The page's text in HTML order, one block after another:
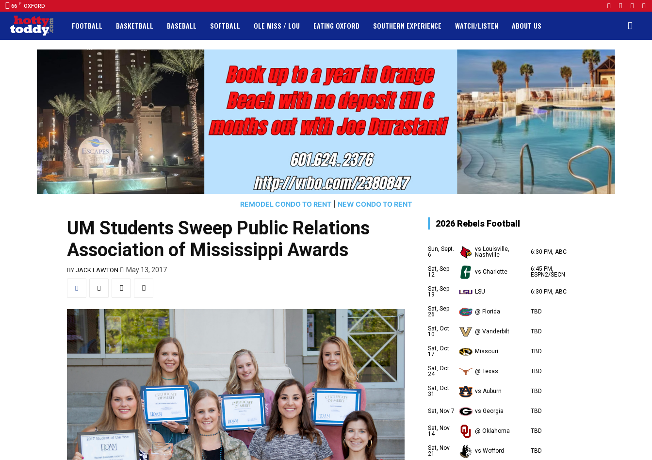
66 F OXFORD
FOOTBALL BASKETBALL BASEBALL SOFTBALL OLE MISS / LOU EATING OXFORD SOUTHERN EXPERIENCE WATCH/LISTEN ABOUT US
REMODEL CONDO TO RENT NEW CONDO TO RENT
UM Students Sweep Public Relations
Association of Mississippi Awards
BY JACK LAWTON May 13, 2017
2026 Rebels Football
Sun, Sept.
6
vs Louisville,
Nashville
6:30 PM, ABC
Sat, Sep
12
vs Charlotte
6:45 PM,
ESPN2/SECN
Sat, Sep
19
LSU 6:30 PM, ABC
Sat, Sep
26
@ Florida TBD
Sat, Oct
10
@ Vanderbilt TBD
Sat, Oct
17
Missouri TBD
Sat, Oct
24
@ Texas TBD
Sat, Oct
31
vs Auburn TBD
Sat, Nov 7 vs Georgia TBD
Sat, Nov
14
@ Oklahoma TBD
Sat, Nov
21
vs Wofford TBD